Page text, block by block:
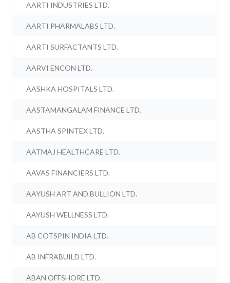
AARTI INDUSTRIES LTD.
AARTI PHARMALABS LTD.
AARTI SURFACTANTS LTD.
AARVI ENCON LTD.
AASHKA HOSPITALS LTD.
AASTAMANGALAM FINANCE LTD.
AASTHA SPINTEX LTD.
AATMAJ HEALTHCARE LTD.
AAVAS FINANCIERS LTD.
AAYUSH ART AND BULLION LTD.
AAYUSH WELLNESS LTD.
AB COTSPIN INDIA LTD.
AB INFRABUILD LTD.
ABAN OFFSHORE LTD.